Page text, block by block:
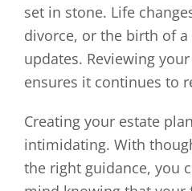
set in stone. Life
divorce, or the birth of
updates. Reviewing
ensures it continues to
Creating your estate
intimidating. With
the right guidance, you